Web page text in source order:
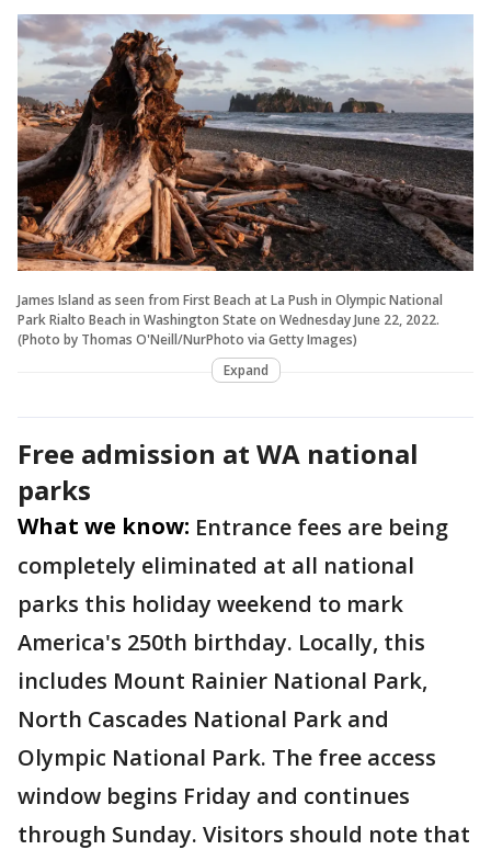
James Island as seen from First Beach at La Push in Olympic National
Park Rialto Beach in Washington State on Wednesday June 22, 2022.
(Photo by Thomas O'Neill/NurPhoto via Getty Images)
Expand
Free admission at WA national
parks
What we know: Entrance fees are being
completely eliminated at all national
parks this holiday weekend to mark
America's 250th birthday. Locally, this
includes Mount Rainier National Park,
North Cascades National Park and
Olympic National Park. The free access
window begins Friday and continues
through Sunday. Visitors should note that